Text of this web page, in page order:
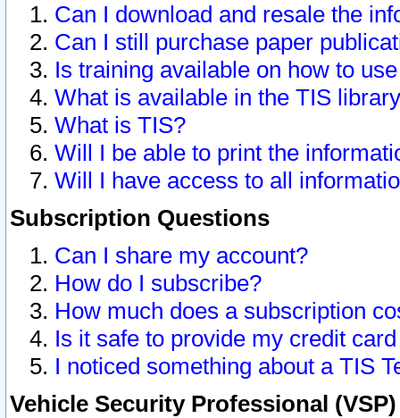
Can I download and resale the
Can I still purchase paper
Is training available on how to
What is available in the TIS
What is TIS?
Will I be able to print the
Will I have access to all
Subscription Questions
Can I share my account?
How do I subscribe?
How much does a subscription
Is it safe to provide my credit
I noticed something about a TIS
Vehicle Security Professional